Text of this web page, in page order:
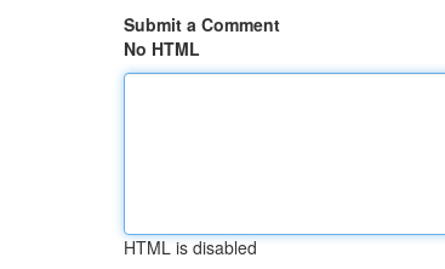
Submit a Comment
No HTML
HTML is disabled